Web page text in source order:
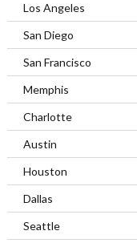
Los Angeles
San Diego
San Francisco
Memphis
Charlotte
Austin
Houston
Dallas
Seattle